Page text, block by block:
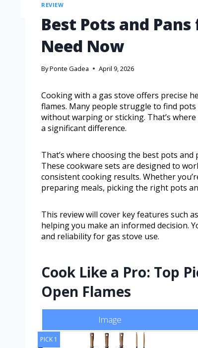
REVIEW
Best Pots and
Need Now
ByPonte Gadea April 9, 2026
Cooking with a gas stove offers precise
flames. Many people struggle to find
without warping or sticking. That’s
a significant difference.
That’s where choosing the best pots
These cookware sets are designed to
consistent cooking results. Whether
preparing meals, picking the right pots
This review will cover key features such
helping you make an informed decision.
and reliability for gas stove use.
Cook Like a Pro: Top
Open Flames
Image
PICK 1